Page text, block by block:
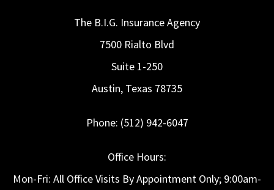
The B.I.G. Insurance Agency
7500 Rialto Blvd
Suite 1-250
Austin, Texas 78735
Phone: (512) 942-6047
Office Hours:
Mon-Fri: All Office Visits By Appointment Only; 9:00am-